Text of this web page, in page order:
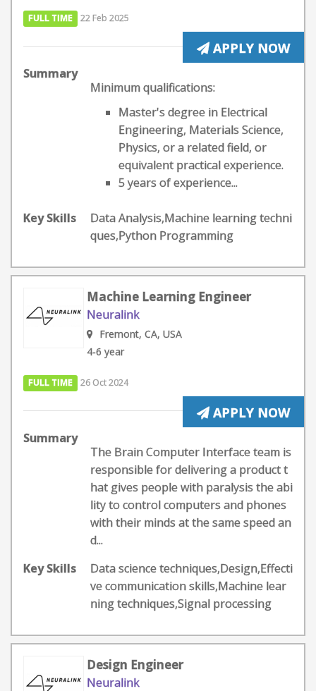
FULL TIME 22 Feb 2025
APPLY NOW
Summary
Minimum qualifications:
Master's degree in Electrical
Engineering, Materials Science,
Physics, or a related field, or
equivalent practical experience.
5 years of experience...
Key Skills
Data Analysis,Machine learning techni
ques,Python Programming
Machine Learning Engineer
Neuralink
Fremont, CA, USA
4-6 year
FULL TIME 26 Oct 2024
APPLY NOW
Summary
The Brain Computer Interface team is
responsible for delivering a product t
hat gives people with paralysis the abi
lity to control computers and phones
with their minds at the same speed an
d...
Key Skills
Data science techniques,Design,Effecti
ve communication skills,Machine lear
ning techniques,Signal processing
Design Engineer
Neuralink